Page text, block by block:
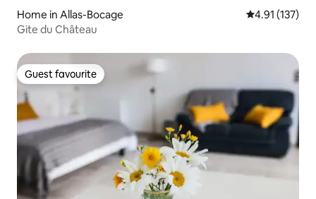
Home in Allas-Bocage 4.91 out of 5
4.91 (137)
Gite du Château
Guest favourite
Guest favourite